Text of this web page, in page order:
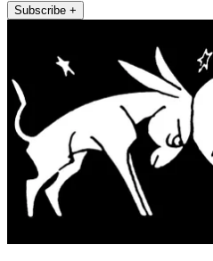
Subscribe +